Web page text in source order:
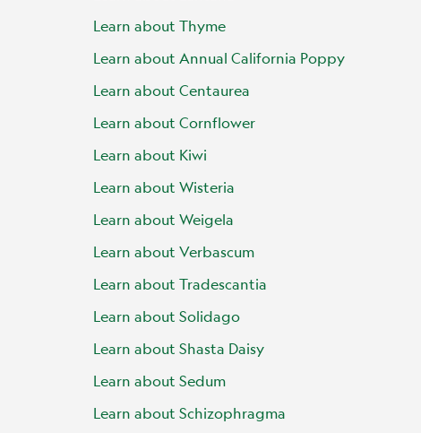
Learn about Thyme
Learn about Annual California Poppy
Learn about Centaurea
Learn about Cornflower
Learn about Kiwi
Learn about Wisteria
Learn about Weigela
Learn about Verbascum
Learn about Tradescantia
Learn about Solidago
Learn about Shasta Daisy
Learn about Sedum
Learn about Schizophragma